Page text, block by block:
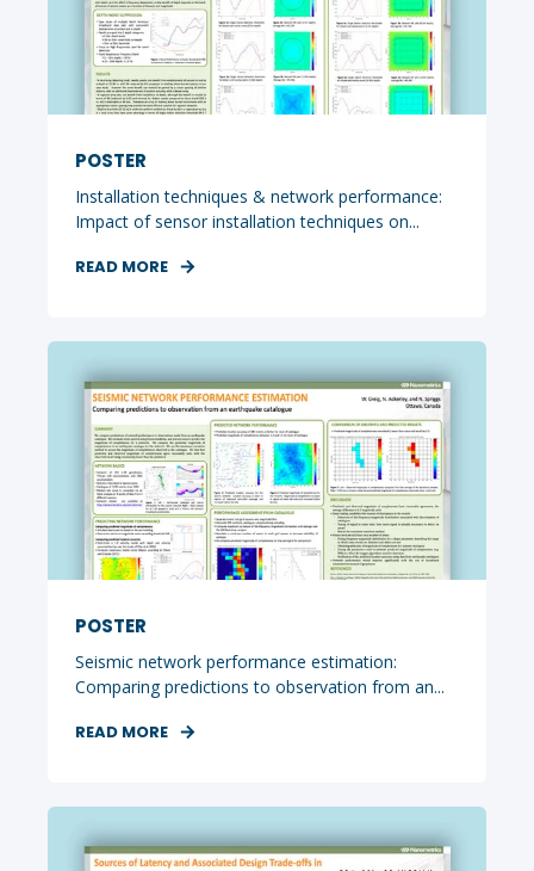
POSTER
Installation techniques & network performance:
Impact of sensor installation techniques on...
READ MORE
POSTER
Seismic network performance estimation:
Comparing predictions to observation from an...
READ MORE